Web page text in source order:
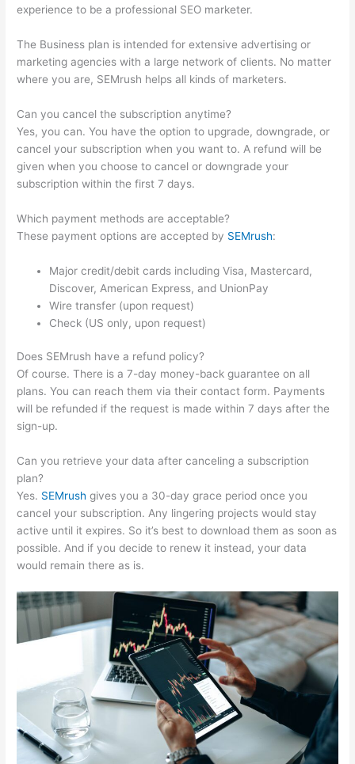
experience to be a professional SEO marketer.
The Business plan is intended for extensive advertising or
marketing agencies with a large network of clients. No matter
where you are, SEMrush helps all kinds of marketers.
Can you cancel the subscription anytime?
Yes, you can. You have the option to upgrade, downgrade, or
cancel your subscription when you want to. A refund will be
given when you choose to cancel or downgrade your
subscription within the first 7 days.
Which payment methods are acceptable?
These payment options are accepted by SEMrush:
Major credit/debit cards including Visa, Mastercard,
Discover, American Express, and UnionPay
Wire transfer (upon request)
Check (US only, upon request)
Does SEMrush have a refund policy?
Of course. There is a 7-day money-back guarantee on all
plans. You can reach them via their contact form. Payments
will be refunded if the request is made within 7 days after the
sign-up.
Can you retrieve your data after canceling a subscription
plan?
Yes. SEMrush gives you a 30-day grace period once you
cancel your subscription. Any lingering projects would stay
active until it expires. So it’s best to download them as soon as
possible. And if you decide to renew it instead, your data
would remain there as is.